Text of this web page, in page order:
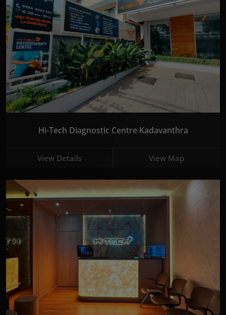
Hi-Tech Diagnostic Centre Kadavanthra
View Details View Map